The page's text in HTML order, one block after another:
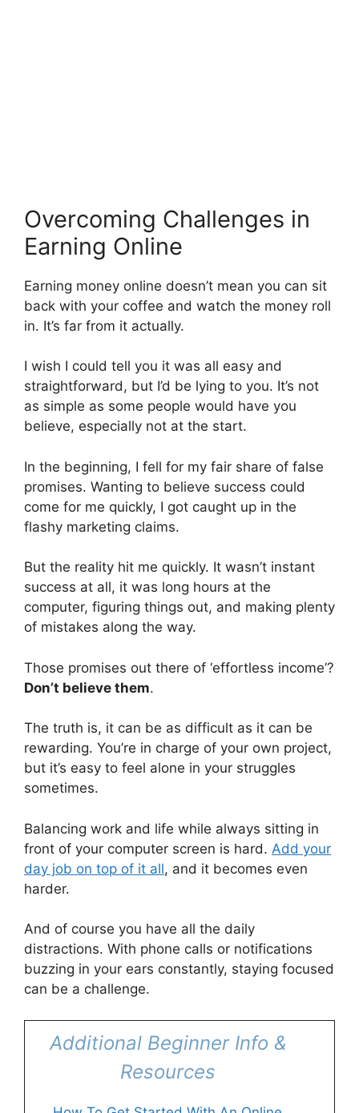
Overcoming Challenges in
Earning Online
Earning money online doesn’t mean you can sit
back with your coffee and watch the money roll
in. It’s far from it actually.
I wish I could tell you it was all easy and
straightforward, but I’d be lying to you. It’s not
as simple as some people would have you
believe, especially not at the start.
In the beginning, I fell for my fair share of false
promises. Wanting to believe success could
come for me quickly, I got caught up in the
flashy marketing claims.
But the reality hit me quickly. It wasn’t instant
success at all, it was long hours at the
computer, figuring things out, and making plenty
of mistakes along the way.
Those promises out there of ‘effortless income’?
Don’t believe them.
The truth is, it can be as difficult as it can be
rewarding. You’re in charge of your own project,
but it’s easy to feel alone in your struggles
sometimes.
Balancing work and life while always sitting in
front of your computer screen is hard. Add your
day job on top of it all, and it becomes even
harder.
And of course you have all the daily
distractions. With phone calls or notifications
buzzing in your ears constantly, staying focused
can be a challenge.
Additional Beginner Info &
Resources